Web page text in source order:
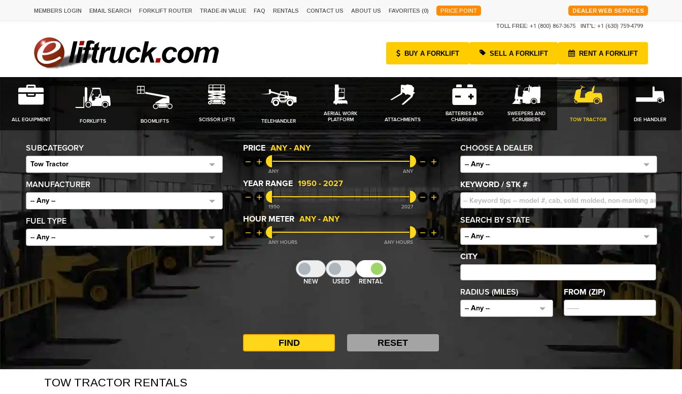
MEMBERS LOGIN EMAIL SEARCH FORKLIFT ROUTER TRADE-IN VALUE FAQ RENTALS CONTACT US ABOUT US FAVORITES (0) PRICE POINT DEALER WEB SERVICES
TOLL FREE: +1 (800) 867-3675 INT'L: +1 (630) 759-4799
BUY A FORKLIFT SELL A FORKLIFT RENT A FORKLIFT
ALL EQUIPMENT FORKLIFTS BOOMLIFTS SCISSOR LIFTS TELEHANDLER
AERIAL WORK
PLATFORM
ATTACHMENTS
BATTERIES AND
CHARGERS
SWEEPERS AND
SCRUBBERS
TOW TRACTOR DIE HANDLER
SUBCATEGORY
Tow Tractor
MANUFACTURER
-- Any --
FUEL TYPE
-- Any --
PRICE ANY-ANY
ANY ANY
YEAR RANGE 1950 -2027
1950 2027
HOUR METER ANY -ANY
ANY ANY
NEW USED RENTAL
CHOOSE A DEALER
-- Any --
KEYWORD / STK #
SEARCH BY STATE
-- Any --
CITY
RADIUS (MILES)
-- Any --
FROM (ZIP)
TOW TRACTOR RENTALS